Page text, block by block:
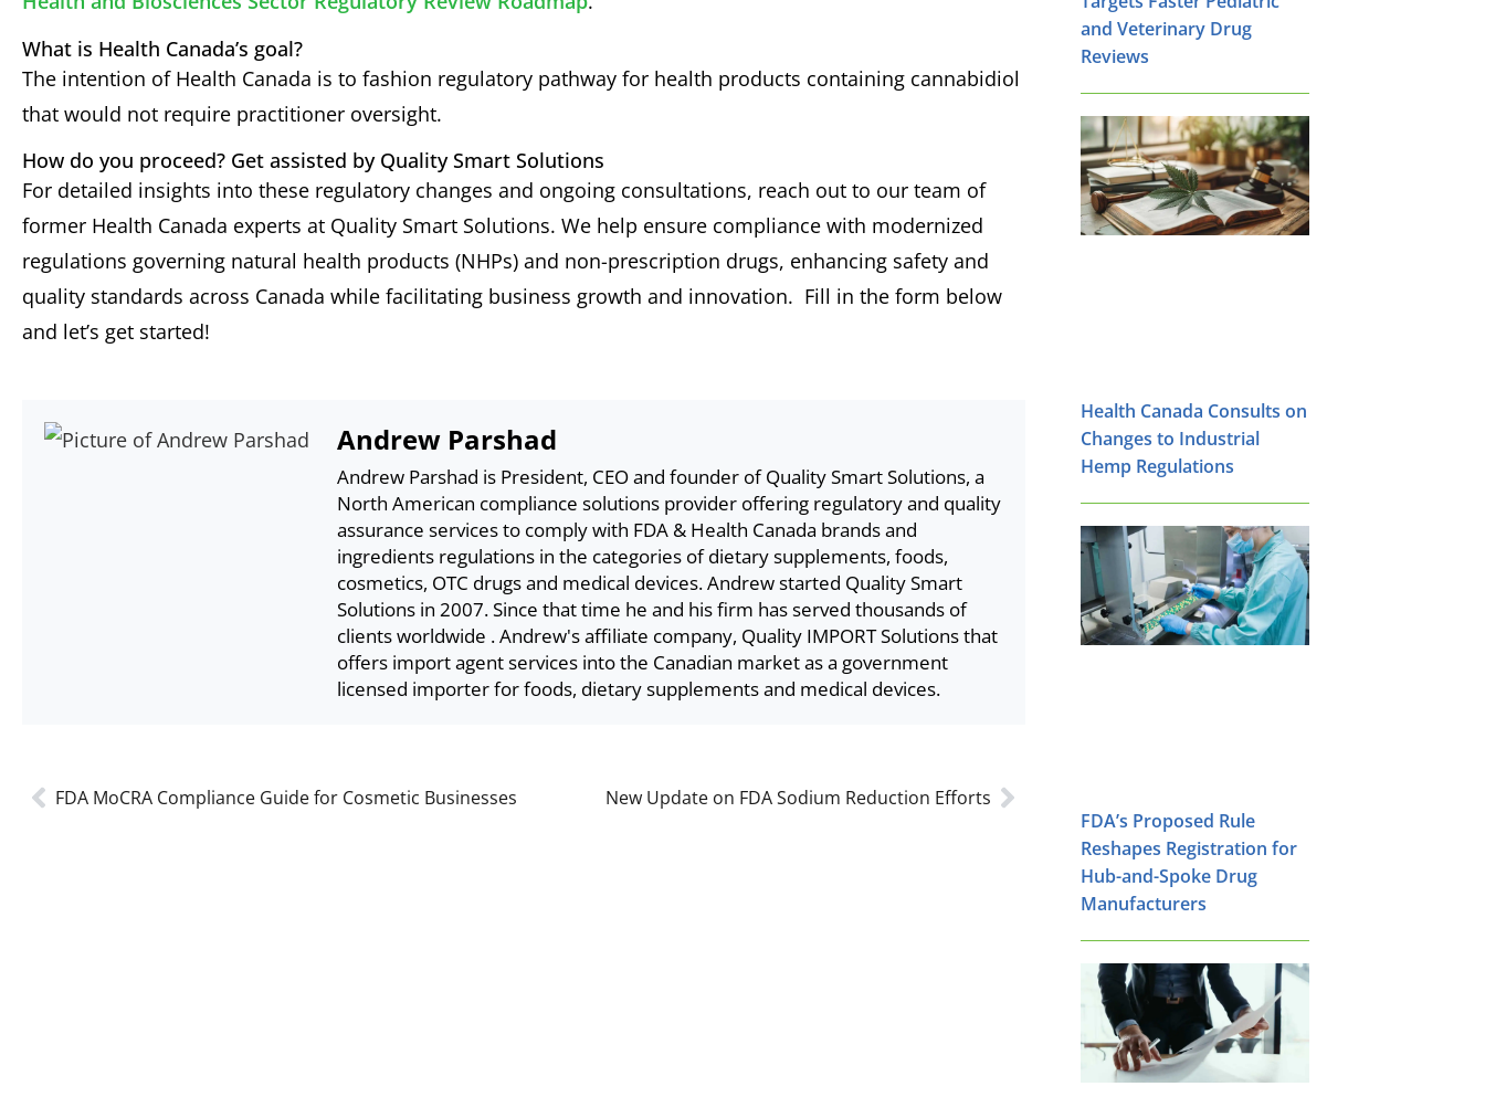
What is Health Canada’s goal?
The intention of Health Canada is to fashion regulatory pathway for health products containing cannabidiol
that would not require practitioner oversight.
How do you proceed? Get assisted by Quality Smart Solutions
For detailed insights into these regulatory changes and ongoing consultations, reach out to our team of
former Health Canada experts at Quality Smart Solutions. We help ensure compliance with modernized
regulations governing natural health products (NHPs) and non-prescription drugs, enhancing safety and
quality standards across Canada while facilitating business growth and innovation. Fill in the form below
and let’s get started!
Andrew Parshad
Andrew Parshad is President, CEO and founder of Quality Smart Solutions, a
North American compliance solutions provider offering regulatory and quality
assurance services to comply with FDA & Health Canada brands and
ingredients regulations in the categories of dietary supplements, foods,
cosmetics, OTC drugs and medical devices. Andrew started Quality Smart
Solutions in 2007. Since that time he and his firm has served thousands of
clients worldwide . Andrew's affiliate company, Quality IMPORT Solutions that
offers import agent services into the Canadian market as a government
licensed importer for foods, dietary supplements and medical devices.
FDA MoCRA Compliance Guide for Cosmetic Businesses New Update on FDA Sodium Reduction Efforts
and Veterinary Drug
Reviews
Health Canada Consults on
Changes to Industrial
Hemp Regulations
FDA’s Proposed Rule
Reshapes Registration for
Hub-and-Spoke Drug
Manufacturers